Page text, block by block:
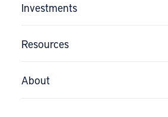
Investments
Resources
About